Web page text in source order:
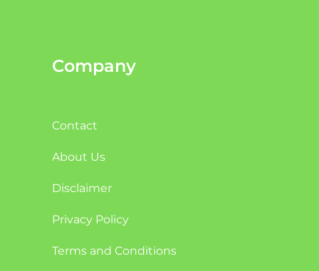
Company
Contact
About Us
Disclaimer
Privacy Policy
Terms and Conditions